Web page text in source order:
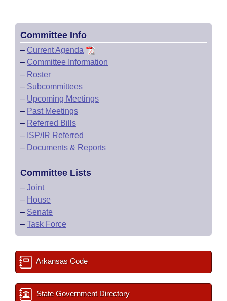
Committee Info
– Current Agenda
– Committee Information
– Roster
– Subcommittees
– Upcoming Meetings
– Past Meetings
– Referred Bills
– ISP/IR Referred
– Documents & Reports
Committee Lists
– Joint
– House
– Senate
– Task Force
Arkansas Code
State Government Directory